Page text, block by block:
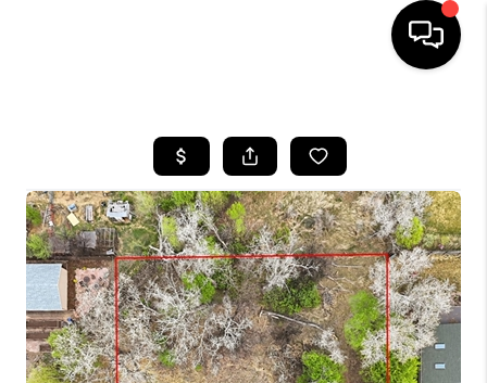
SEARCH LISTINGS
BUYING
SELLING
FINANCING
HOME VALUE